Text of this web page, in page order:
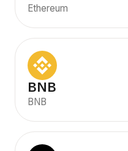
Ethereum
BNB
BNB